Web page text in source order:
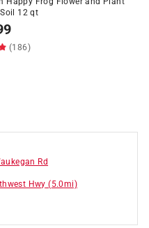
12 qt
(186)
Rd
Hwy (5.0mi)